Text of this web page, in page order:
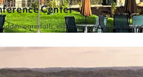
Center
waterfalls, explore ancient caves,